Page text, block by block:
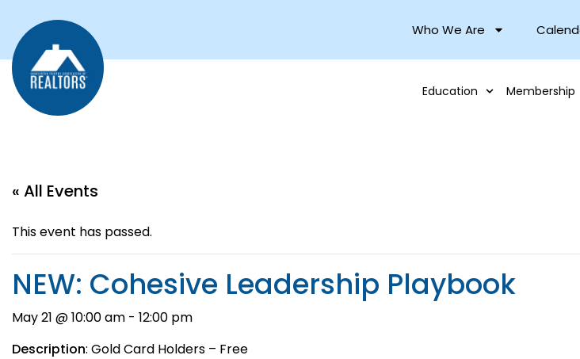
Who We Are
Education Membership
« All Events
This event has passed.
NEW: Cohesive Leadership Playbook
May 21 @ 10:00 am - 12:00 pm
Description: Gold Card Holders – Free